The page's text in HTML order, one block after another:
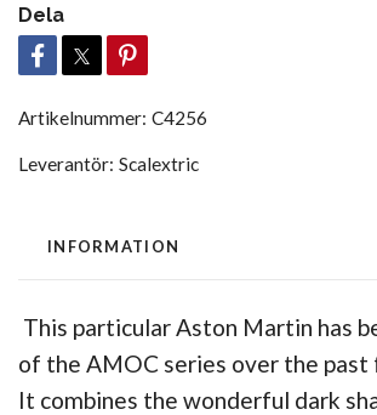
Dela
Artikelnummer: C4256
Leverantör: Scalextric
INFORMATION
This particular Aston Martin has
of the AMOC series over the past
It combines the wonderful dark